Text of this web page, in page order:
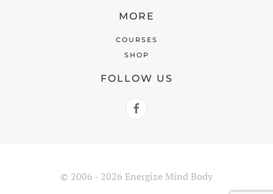
MORE
COURSES
SHOP
FOLLOW US
© 2006 - 2026 Energize Mind Body